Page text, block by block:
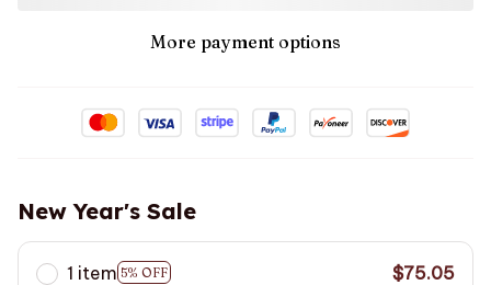
More payment options
New Year's Sale
1 item 5% OFF
$75.05